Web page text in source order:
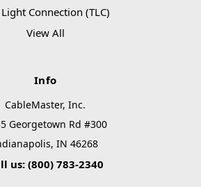
Connection (TLC)
View All
Info
CableMaster, Inc.
Georgetown Rd #300
IN 46268
us: (800) 783-2340